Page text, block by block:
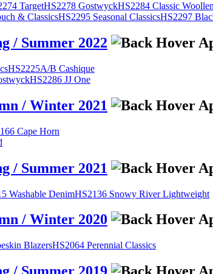
TargetHS2278 GostwyckHS2284 Classic
& ClassicsHS2295 Seasonal ClassicsHS2297
/ Summer 2022
HS2225A/B Cashique
HS2286 JJ One
/ Winter 2021
Cape Horn
/ Summer 2021
Washable DenimHS2136 Snowy River Lightweight
/ Winter 2020
BlazersHS2064 Perennial Classics